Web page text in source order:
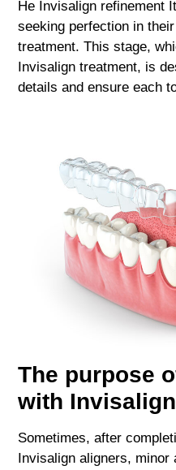
He Invisalign refinement
seeking perfection in
treatment. This stage,
Invisalign treatment, is
details and ensure each
The purpose
with Invisalign
Sometimes, after
Invisalign aligners,